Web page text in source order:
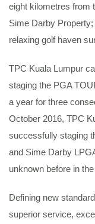
eight kilometres from
Sime Darby
relaxing golf haven
TPC Kuala Lumpur
staging the PGA
a year for three
October 2016, TPC
successfully staging
and Sime Darby
unknown before in
Defining new
superior service,